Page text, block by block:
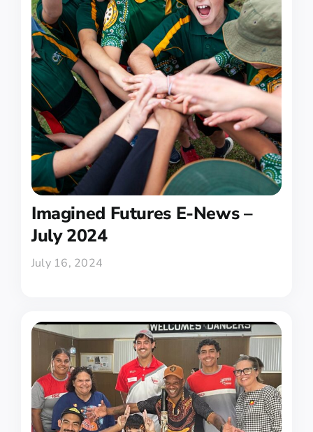
Imagined Futures E-News –
July 2024
July 16, 2024